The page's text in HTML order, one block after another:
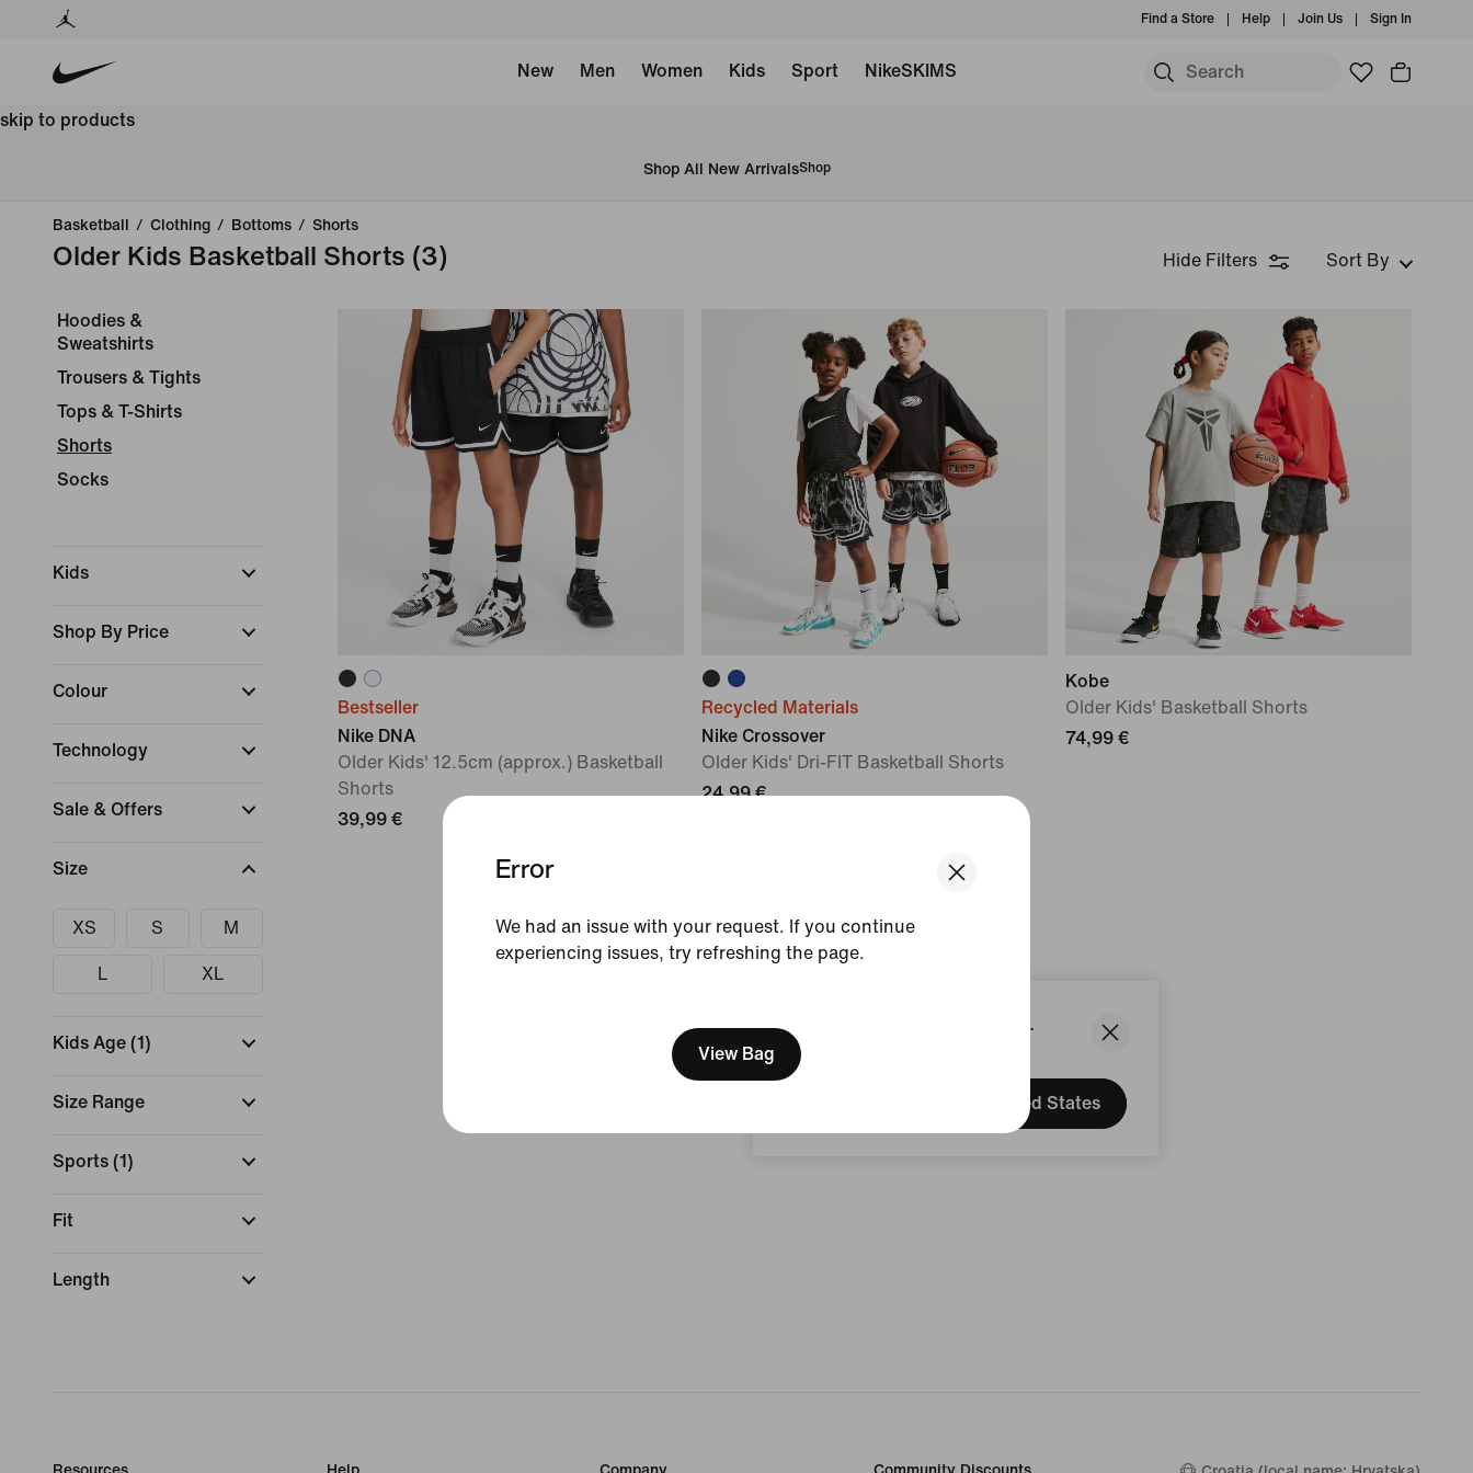
We think you are in United States.
Update your location?
United States
Error
We had an issue with your request. If you continue
experiencing issues, try refreshing the page.
View Bag
Find a Store Help Join Us Sign In
New Men Women Kids Sport NikeSKIMS
skip to products
Shop All New ArrivalsShop
Basketball / Clothing / Bottoms / Shorts
Older Kids Basketball Shorts (3) Hide Filters Sort By
Hoodies &
Sweatshirts
Trousers & Tights
Tops & T-Shirts
Shorts
Socks
Kids
Shop By Price
Colour
Technology
Sale & Offers
Size
XS S M
L XL
Kids Age (1)
Size Range
Sports (1)
Fit
Length
Bestseller
Nike DNA
Older Kids' 12.5cm (approx.) Basketball
Shorts
39,99 €
Recycled Materials
Nike Crossover
Older Kids' Dri-FIT Basketball Shorts
24,99 €
Kobe
Older Kids' Basketball Shorts
74,99 €